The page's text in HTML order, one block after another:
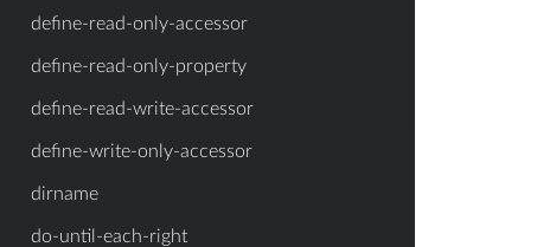
define-read-only-accessor
define-read-only-property
define-read-write-accessor
define-write-only-accessor
dirname
do-until-each-right